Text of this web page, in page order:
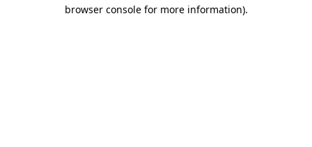
browser console for more information).